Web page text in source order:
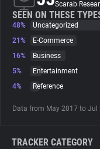
Trackers
Websites
Tracking Reach
Scarab
SEEN ON THESE
48%
Uncategorized
21%
E-Commerce
16%
Business
5%
Entertainment
4%
Reference
Data from May 2017 to Jul
TRACKER CATEGORY